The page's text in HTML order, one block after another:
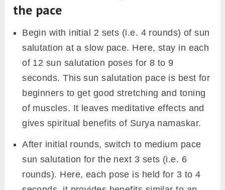
Below are some common tips for sun
salutation practice;
1. Pay attention to standing
tadasana
Tadasana, however, is a simple position but it’s
beginning.
For beginners, the exact position to stand in